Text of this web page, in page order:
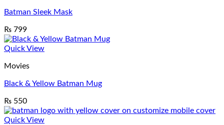
Batman Sleek Mask
₨ 799
Quick View
Movies
Black & Yellow Batman Mug
₨ 550
Quick View